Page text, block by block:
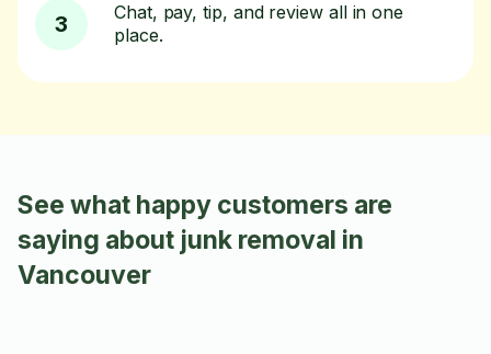
3
Chat, pay, tip, and review all in one
place.
See what happy customers are
saying about junk removal in
Vancouver